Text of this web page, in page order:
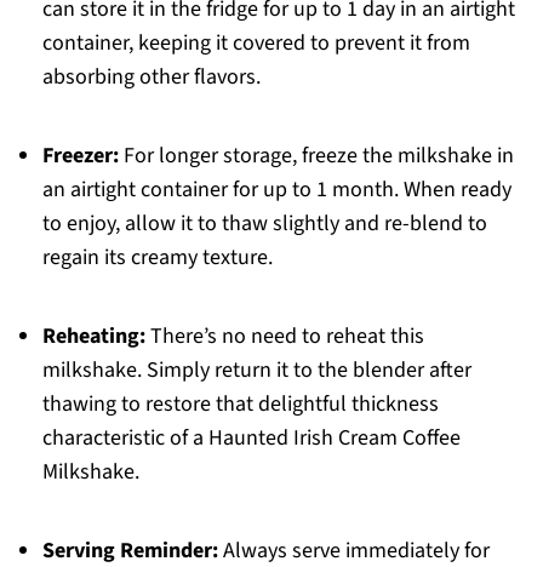
can store it in the fridge for up to 1 day in an airtight
container, keeping it covered to prevent it from
absorbing other flavors.
Freezer:For longer storage, freeze the milkshake in
an airtight container for up to 1 month. When ready
to enjoy, allow it to thaw slightly and re-blend to
regain its creamy texture.
Reheating:There’s no need to reheat this
milkshake. Simply return it to the blender after
thawing to restore that delightful thickness
characteristic of a Haunted Irish Cream Coffee
Milkshake.
Serving Reminder:Always serve immediately for